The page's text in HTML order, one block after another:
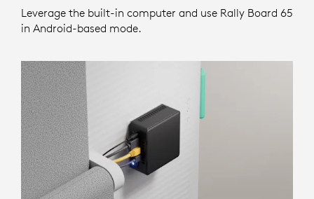
Leverage the built-in computer and use Rally Board 65
in Android-based mode.